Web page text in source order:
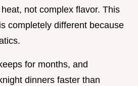
not complex flavor. This
completely different because
for months, and
dinners faster than